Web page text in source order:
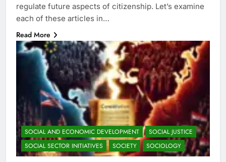
regulate future aspects of citizenship. Let’s examine
each of these articles in…
Read More
SOCIAL AND ECONOMIC DEVELOPMENT
SOCIAL JUSTICE
SOCIAL SECTOR INITIATIVES
SOCIETY SOCIOLOGY